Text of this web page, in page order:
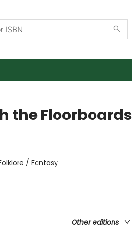
the Floorboards
/ Fantasy
Other editions